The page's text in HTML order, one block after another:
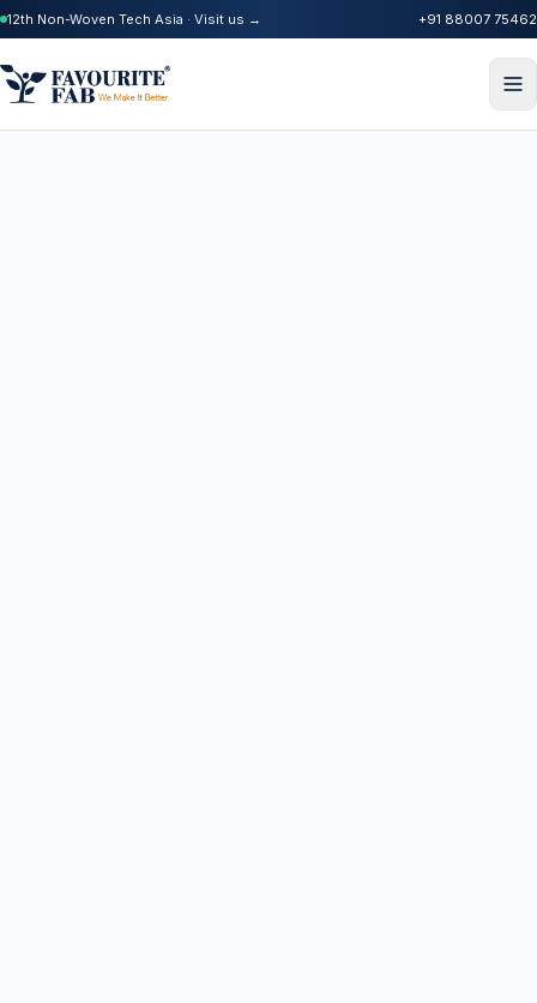
12th Non-Woven Tech Asia · Visit us → +91 88007 75462